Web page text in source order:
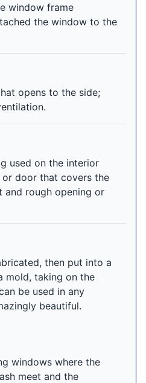
window frame
the window to the
opens to the side;
used on the interior
door that covers the
and rough opening or
then put into a
mold, taking on the
be used in any
beautiful.
windows where the
meet and the